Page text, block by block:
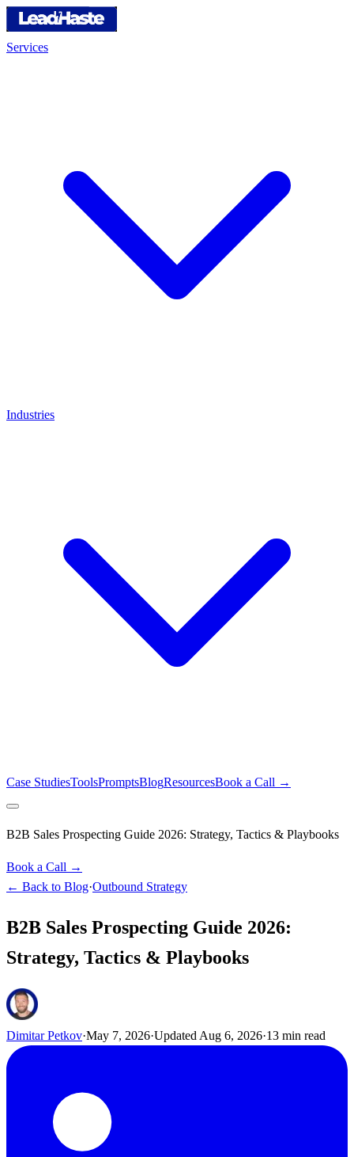
Services
Industries
Case StudiesToolsPromptsBlogResourcesBook a Call →
B2B Sales Prospecting Guide 2026: Strategy, Tactics & Playbooks
Book a Call →
← Back to Blog·Outbound Strategy
B2B Sales Prospecting Guide 2026:
Strategy, Tactics & Playbooks
Dimitar Petkov·May 7, 2026·Updated Aug 6, 2026·13 min read